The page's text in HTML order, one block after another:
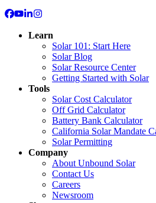
Learn
Solar 101: Start Here
Solar Blog
Solar Resource Center
Getting Started with Solar
Tools
Solar Cost Calculator
Off Grid Calculator
Battery Bank Calculator
California Solar Mandate
Solar Permitting
Company
About Unbound Solar
Contact Us
Careers
Newsroom